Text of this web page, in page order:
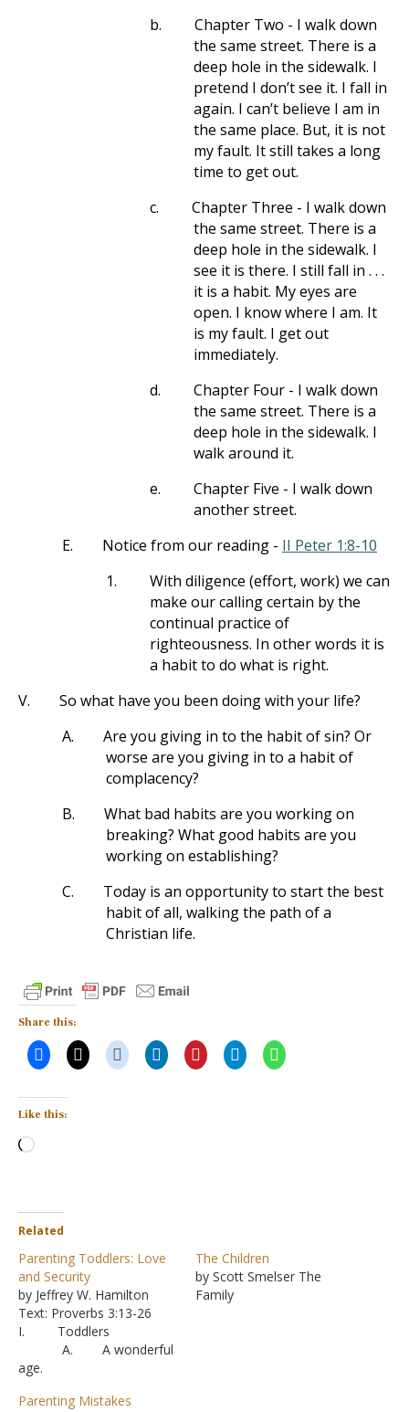
b.
Chapter Two - I walk down
the same street. There is a
deep hole in the sidewalk. I
pretend I don’t see it. I fall in
again. I can’t believe I am in
the same place. But, it is not
my fault. It still takes a long
time to get out.
c.
Chapter Three - I walk down
the same street. There is a
deep hole in the sidewalk. I
see it is there. I still fall in . . .
it is a habit. My eyes are
open. I know where I am. It
is my fault. I get out
immediately.
d.
Chapter Four - I walk down
the same street. There is a
deep hole in the sidewalk. I
walk around it.
e.
Chapter Five - I walk down
another street.
E.
Notice from our reading - II Peter 1:8-10
1.
With diligence (effort, work) we can
make our calling certain by the
continual practice of
righteousness. In other words it is
a habit to do what is right.
V.
So what have you been doing with your life?
A.
Are you giving in to the habit of sin? Or
worse are you giving in to a habit of
complacency?
B.
What bad habits are you working on
breaking? What good habits are you
working on establishing?
C.
Today is an opportunity to start the best
habit of all, walking the path of a
Christian life.
Share this:
Like this:
Loading…
Related
Parenting Toddlers: Love
and Security
by Jeffrey W. Hamilton
Text: Proverbs 3:13-26
I. Toddlers
A. A wonderful
age.
ything is a new and fresh
The Children
by Scott Smelser The
Family
Parenting Mistakes